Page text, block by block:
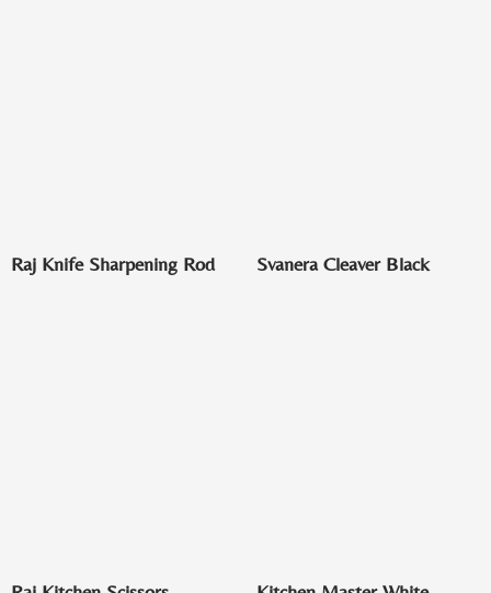
Raj Knife Sharpening Rod Svanera Cleaver Black